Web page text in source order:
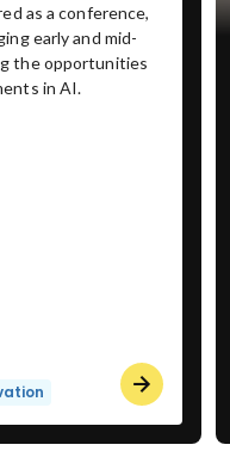
as a conference,
early and mid-
the opportunities
in AI.